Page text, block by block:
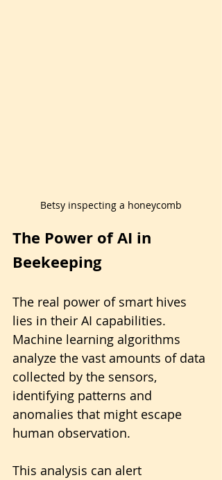
Betsy inspecting a honeycomb
The Power of AI in
Beekeeping
The real power of smart hives
lies in their AI capabilities.
Machine learning algorithms
analyze the vast amounts of data
collected by the sensors,
identifying patterns and
anomalies that might escape
human observation.
This analysis can alert